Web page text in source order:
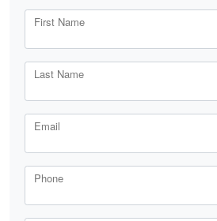
First Name
Last Name
Email
Phone